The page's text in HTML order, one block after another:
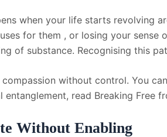
when your life starts revolving
for them , or losing your
of substance. Recognising this
without control. You
entanglement, read Breaking Free
Without Enabling